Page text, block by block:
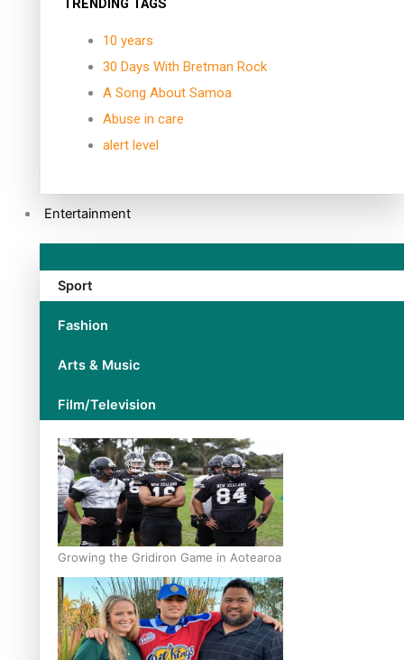
TRENDING TAGS
10 years
30 Days With Bretman Rock
A Song About Samoa
Abuse in care
alert level
Entertainment
Sport
Fashion
Arts & Music
Film/Television
Growing the Gridiron Game in Aotearoa